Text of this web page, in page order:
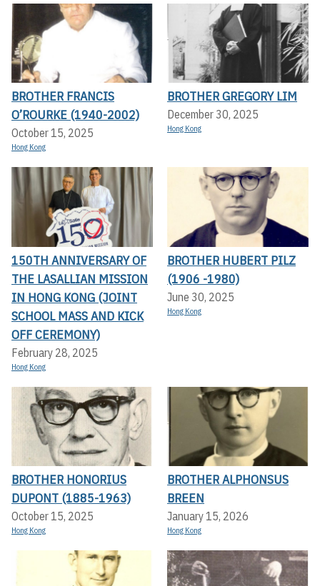
BROTHER FRANCIS
O’ROURKE (1940-2002)
October 15, 2025
Hong Kong
BROTHER GREGORY LIM
December 30, 2025
Hong Kong
150TH ANNIVERSARY OF
THE LASALLIAN MISSION
IN HONG KONG (JOINT
SCHOOL MASS AND KICK
OFF CEREMONY)
February 28, 2025
Hong Kong
BROTHER HUBERT PILZ
(1906 -1980)
June 30, 2025
Hong Kong
BROTHER HONORIUS
DUPONT (1885-1963)
October 15, 2025
Hong Kong
BROTHER ALPHONSUS
BREEN
January 15, 2026
Hong Kong